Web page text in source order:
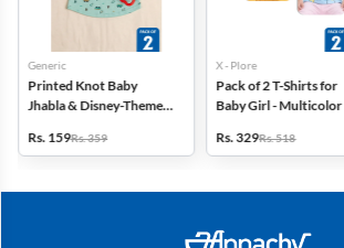
Generic
Printed Knot Baby
Jhabla & Disney-Themed
Rs. 159Rs. 359
X - Plore
Pack of 2 T-Shirts for
Baby Girl - Multicolor
Rs. 329Rs. 518